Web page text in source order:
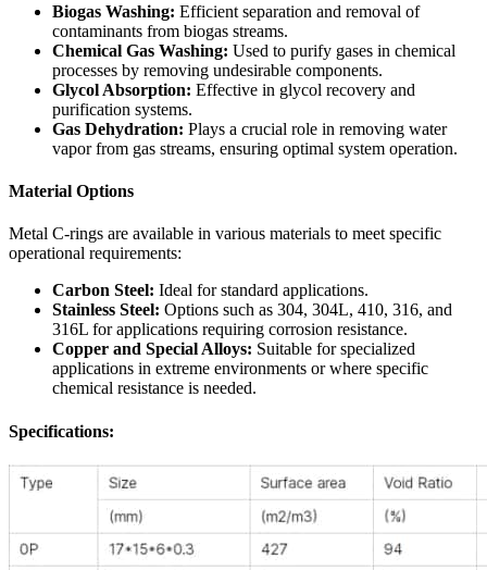
Biogas Washing: Efficient separation and removal of
contaminants from biogas streams.
Chemical Gas Washing: Used to purify gases in chemical
processes by removing undesirable components.
Glycol Absorption: Effective in glycol recovery and
purification systems.
Gas Dehydration: Plays a crucial role in removing water
vapor from gas streams, ensuring optimal system operation.
Material Options
Metal C-rings are available in various materials to meet specific
operational requirements:
Carbon Steel: Ideal for standard applications.
Stainless Steel: Options such as 304, 304L, 410, 316, and
316L for applications requiring corrosion resistance.
Copper and Special Alloys: Suitable for specialized
applications in extreme environments or where specific
chemical resistance is needed.
Specifications: